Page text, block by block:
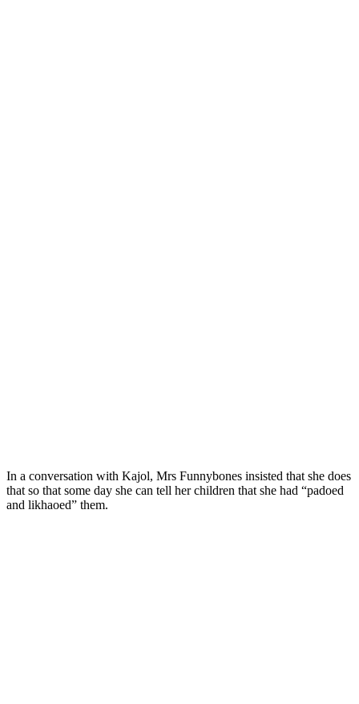
In a conversation with Kajol, Mrs Funnybones insisted that she does
that so that some day she can tell her children that she had “padoed
and likhaoed” them.